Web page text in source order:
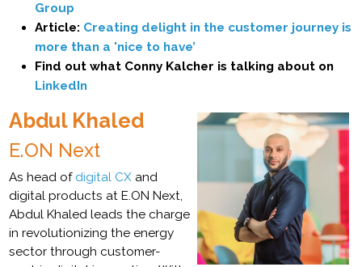
Group
Article: Creating delight in the customer journey is
more than a 'nice to have’
Find out what Conny Kalcher is talking about on
LinkedIn
Abdul Khaled
E.ON Next
As head of digital CX and
digital products at E.ON Next,
Abdul Khaled leads the charge
in revolutionizing the energy
sector through customer-